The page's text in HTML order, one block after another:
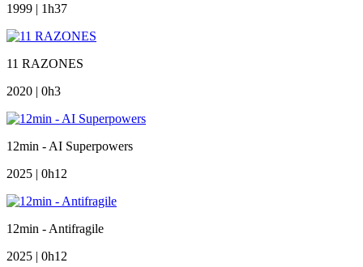
1999 | 1h37
11 RAZONES
2020 | 0h3
12min - AI Superpowers
2025 | 0h12
12min - Antifragile
2025 | 0h12